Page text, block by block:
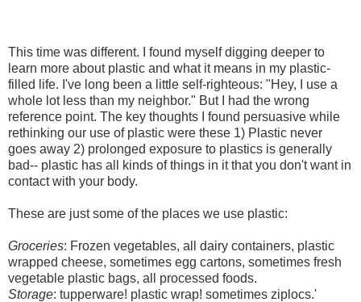
This time was different. I found myself digging deeper to
learn more about plastic and what it means in my plastic-
filled life. I've long been a little self-righteous: "Hey, I use a
whole lot less than my neighbor." But I had the wrong
reference point. The key thoughts I found persuasive while
rethinking our use of plastic were these 1) Plastic never
goes away 2) prolonged exposure to plastics is generally
bad-- plastic has all kinds of things in it that you don't want in
contact with your body.
These are just some of the places we use plastic:
Groceries: Frozen vegetables, all dairy containers, plastic
wrapped cheese, sometimes egg cartons, sometimes fresh
vegetable plastic bags, all processed foods.
Storage: tupperware! plastic wrap! sometimes ziplocs.'